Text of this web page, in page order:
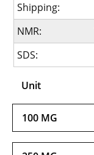
Shipping:
NMR:
SDS:
Unit
100 MG